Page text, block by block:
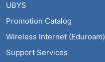
UBYS
Promotion Catalog
Wireless Internet (Eduroam)
Support Services